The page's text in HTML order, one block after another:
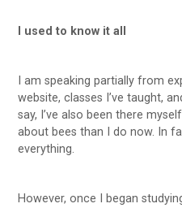
I used to know it all
I am speaking partially from
website, classes I’ve taught,
say, I’ve also been there
about bees than I do now. In
everything.
However, once I began